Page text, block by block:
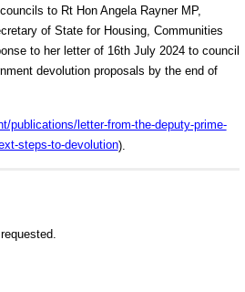
to Rt Hon Angela Rayner MP,
of State for Housing, Communities
to her letter of 16th July 2024 to council
devolution proposals by the end of
publications/letter-from-the-deputy-prime-
steps-to-devolution).